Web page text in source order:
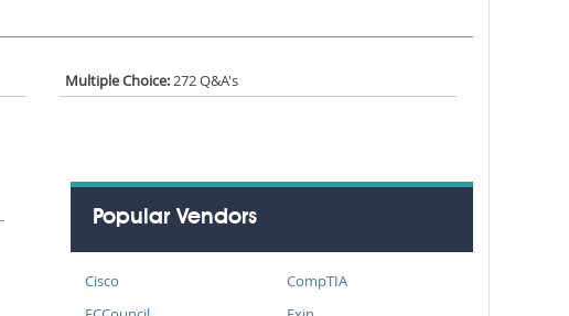
Multiple Choice:272 Q&A's
Popular Vendors
Cisco
CompTIA